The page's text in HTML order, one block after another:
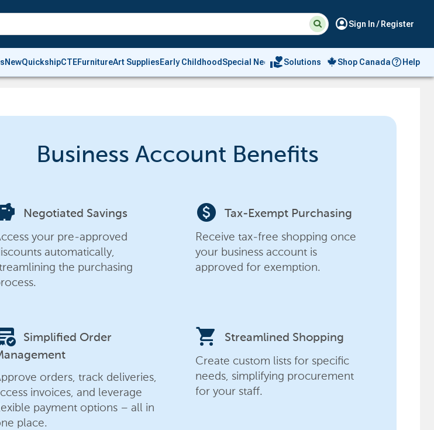
Suggested
site
and
search
history
menu
Searchaccount_circleSign In / Register
NewQuickshipCTEFurnitureArt SuppliesEarly Childhood Special Needs
volunteer_activismSolutions Shop Canada Help
Business Account Benefits
Negotiated Savings
your pre-approved
automatically,
the purchasing
paid Tax-Exempt Purchasing
Receive tax-free shopping once
your business account is
approved for exemption.
Simplified Order
orders, track deliveries,
invoices, and leverage
payment options – all in
place.
shopping_cart Streamlined Shopping
Create custom lists for specific
needs, simplifying procurement
for your staff.